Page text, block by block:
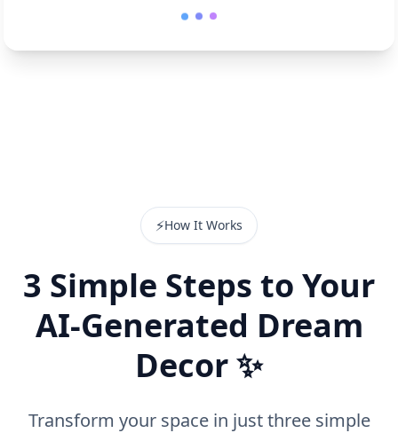
⚡How It Works
3 Simple Steps to Your
AI-Generated Dream
Decor ✨
Transform your space in just three simple